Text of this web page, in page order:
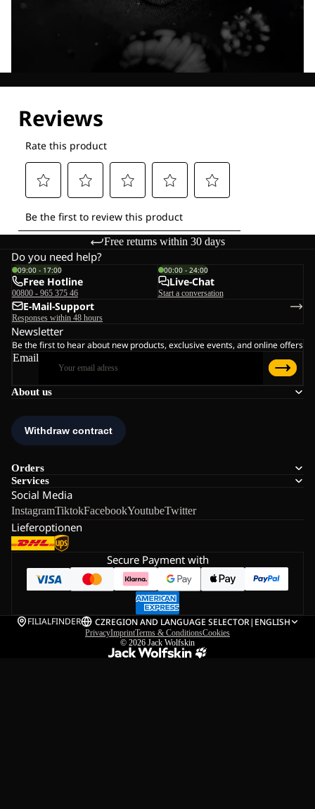
Free returns within 30 days
About us
Orders
Services
Social Media
InstagramTiktokFacebookYoutubeTwitter
Lieferoptionen
Do you need help?
09:00 - 17:00
Free Hotline
00800 - 965 375 46
00:00 - 24:00
Live-Chat
Start a conversation
E-Mail-Support
Responses within 48 hours
Newsletter
Be the first to hear about new products, exclusive events, and online offers
Email
Secure Payment with
FILIALFINDER CZREGION AND LANGUAGE SELECTOR| ENGLISH
PrivacyImprintTerms & ConditionsCookies
© 2026 Jack Wolfskin